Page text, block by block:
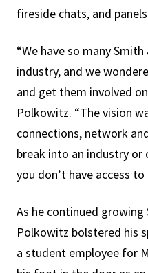
fireside chats, and
“We have so many
industry, and we
and get them involved
Polkowitz. “The vision
connections, network
break into an industry or
you don’t have access
As he continued growing
Polkowitz bolstered his
a student employee for